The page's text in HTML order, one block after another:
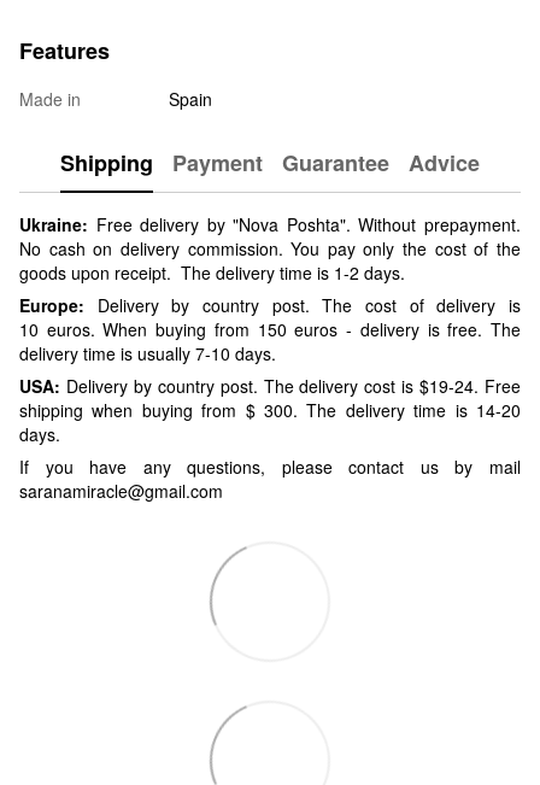
Features
Made in Spain
Shipping Payment Guarantee Advice
Ukraine: Free delivery by "Nova Poshta". Without prepayment.
No cash on delivery commission. You pay only the cost of the
goods upon receipt. The delivery time is 1-2 days.
Europe: Delivery by country post. The cost of delivery is
10 euros. When buying from 150 euros - delivery is free. The
delivery time is usually 7-10 days.
USA: Delivery by country post. The delivery cost is $19-24. Free
shipping when buying from $ 300. The delivery time is 14-20
days.
If you have any questions, please contact us by mail
saranamiracle@gmail.com